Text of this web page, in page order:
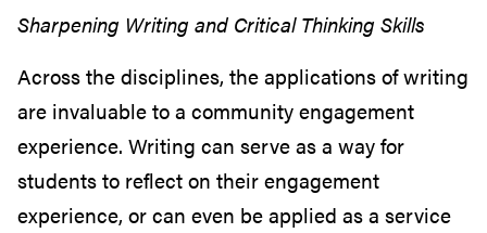
Sharpening Writing and Critical Thinking Skills
Across the disciplines, the applications of writing
are invaluable to a community engagement
experience. Writing can serve as a way for
students to reflect on their engagement
experience, or can even be applied as a service